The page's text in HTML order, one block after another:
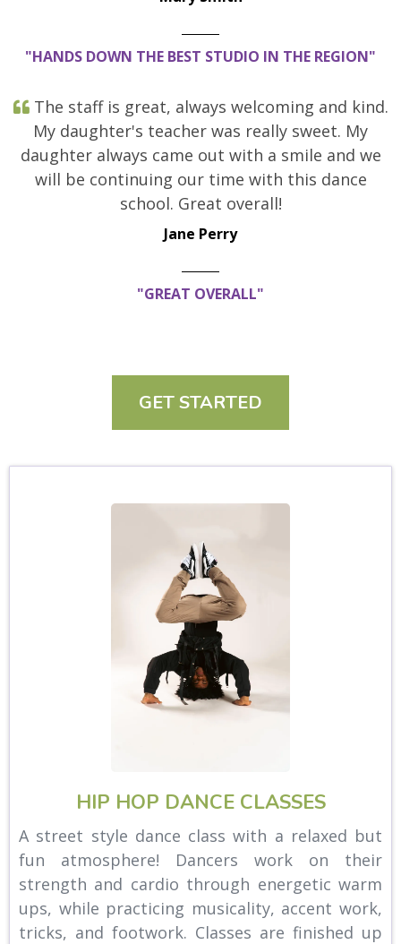
"HANDS DOWN THE BEST STUDIO IN THE REGION"
The staff is great, always welcoming and kind.
My daughter's teacher was really sweet. My
daughter always came out with a smile and we
will be continuing our time with this dance
school. Great overall!
Jane Perry
"GREAT OVERALL"
GET STARTED
HIP HOP DANCE CLASSES
A street style dance class with a relaxed but
fun atmosphere! Dancers work on their
strength and cardio through energetic warm
ups, while practicing musicality, accent work,
tricks, and footwork. Classes are finished up